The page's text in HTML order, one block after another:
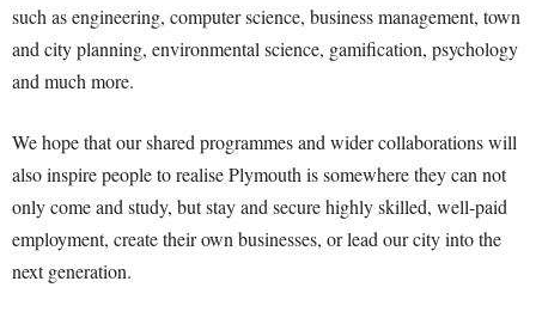
such as engineering, computer science, business management, town
and city planning, environmental science, gamification, psychology
and much more.
We hope that our shared programmes and wider collaborations will
also inspire people to realise Plymouth is somewhere they can not
only come and study, but stay and secure highly skilled, well-paid
employment, create their own businesses, or lead our city into the
next generation.